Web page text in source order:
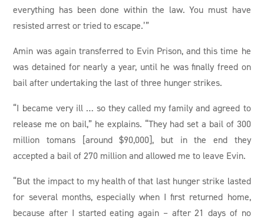
everything has been done within the law. You must have
resisted arrest or tried to escape.’”
Amin was again transferred to Evin Prison, and this time he
was detained for nearly a year, until he was finally freed on
bail after undertaking the last of three hunger strikes.
“I became very ill … so they called my family and agreed to
release me on bail,” he explains. “They had set a bail of 300
million tomans [around $90,000], but in the end they
accepted a bail of 270 million and allowed me to leave Evin.
“But the impact to my health of that last hunger strike lasted
for several months, especially when I first returned home,
because after I started eating again – after 21 days of no